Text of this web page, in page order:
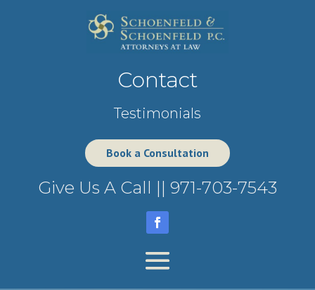
Contact
Testimonials
Book a Consultation
Give Us A Call || 971-703-7543